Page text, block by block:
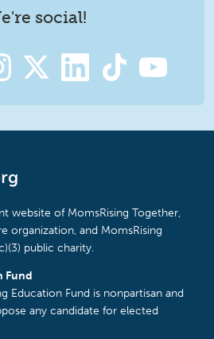
social!
website of MomsRising Together,
organization, and MomsRising
public charity.
Fund
Education Fund is nonpartisan and
any candidate for elected